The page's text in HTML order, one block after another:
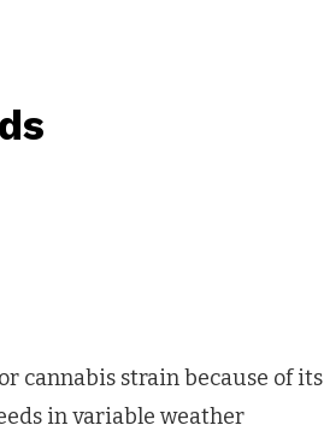
cannabis strain because of its
in variable weather